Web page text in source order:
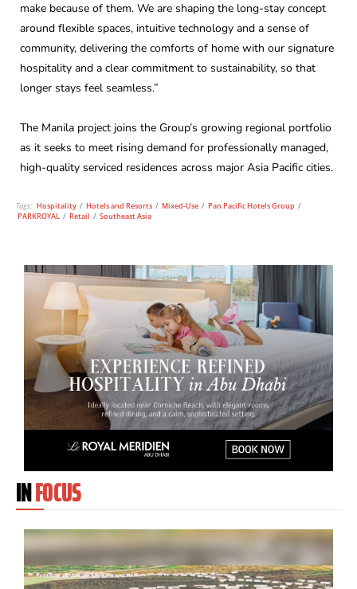
make because of them. We are shaping the long-stay concept
around flexible spaces, intuitive technology and a sense of
community, delivering the comforts of home with our signature
hospitality and a clear commitment to sustainability, so that
longer stays feel seamless.”
The Manila project joins the Group’s growing regional portfolio
as it seeks to meet rising demand for professionally managed,
high-quality serviced residences across major Asia Pacific cities.
Tags: Hospitality / Hotels and Resorts / Mixed-Use / Pan Pacific Hotels Group /
PARKROYAL / Retail / Southeast Asia
INFOCUS